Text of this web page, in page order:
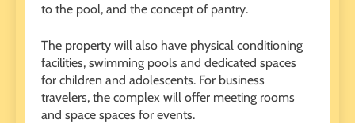
to the pool, and the concept of pantry.
The property will also have physical conditioning
facilities, swimming pools and dedicated spaces
for children and adolescents. For business
travelers, the complex will offer meeting rooms
and space spaces for events.